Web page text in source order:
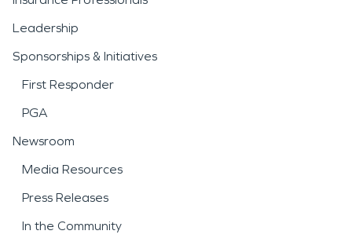
Leadership
Sponsorships & Initiatives
First Responder
PGA
Newsroom
Media Resources
Press Releases
In the Community